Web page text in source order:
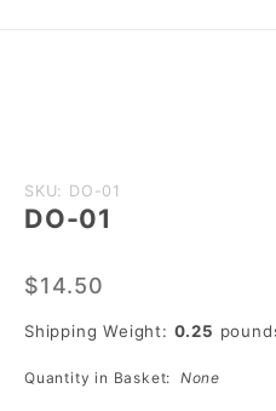
Purchase
DO-01
SKU: DO-01
DO-01
$14.50
Shipping Weight: 0.25
Quantity in Basket: None